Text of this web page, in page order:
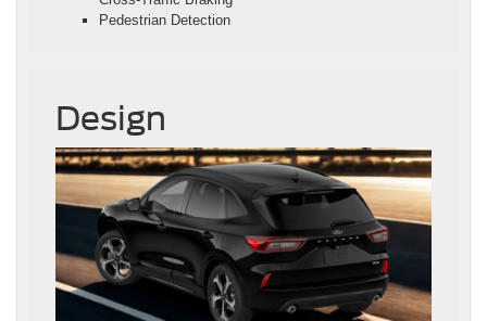
Pedestrian Detection
Design